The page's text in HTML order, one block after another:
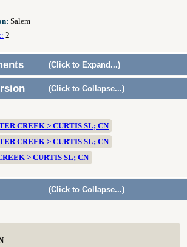
Salem
2
(Click to Expand...)
(Click to Collapse...)
CREEK > CURTIS SL; CN
CREEK > CURTIS SL; CN
> CURTIS SL; CN
(Click to Collapse...)